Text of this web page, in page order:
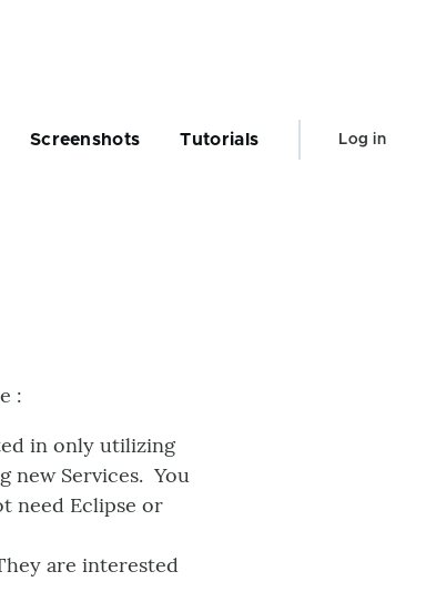
Screenshots Tutorials
User
Log in
:
in only utilizing
new Services. You
need Eclipse or
are interested